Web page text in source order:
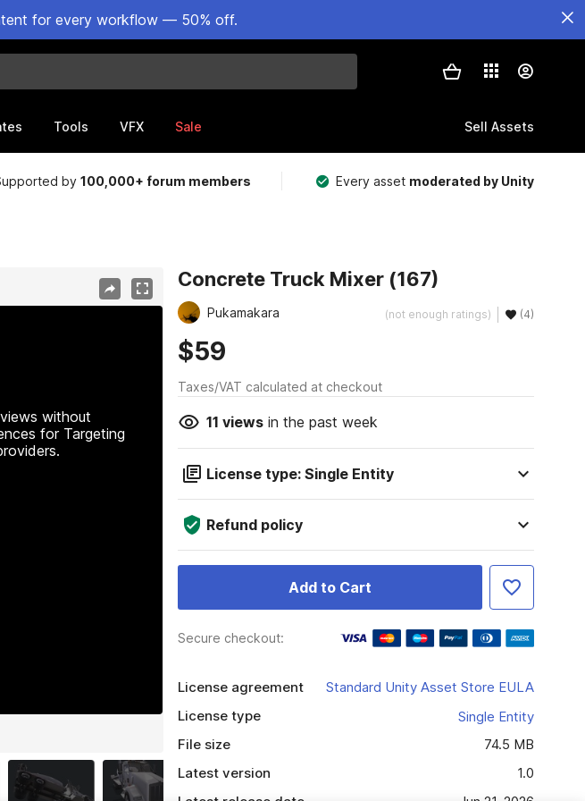
for every workflow — 50% off.
Tools VFX Sale Sell Assets
by100,000+ forum members Every asset moderated by Unity
without
for Targeting
Concrete Truck Mixer (167)
Pukamakara (not enough ratings) (4)
$59
Taxes/VAT calculated at checkout
11 viewsin the past week
License type: Single Entity
Refund policy
Add to Cart
Secure checkout:
License agreement
Standard Unity Asset Store EULA
License type
Single Entity
File size
74.5 MB
Latest version
1.0